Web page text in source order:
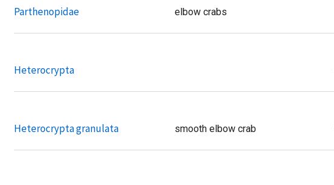
Parthenopidae elbow crabs
Heterocrypta
Heterocrypta granulata smooth elbow crab